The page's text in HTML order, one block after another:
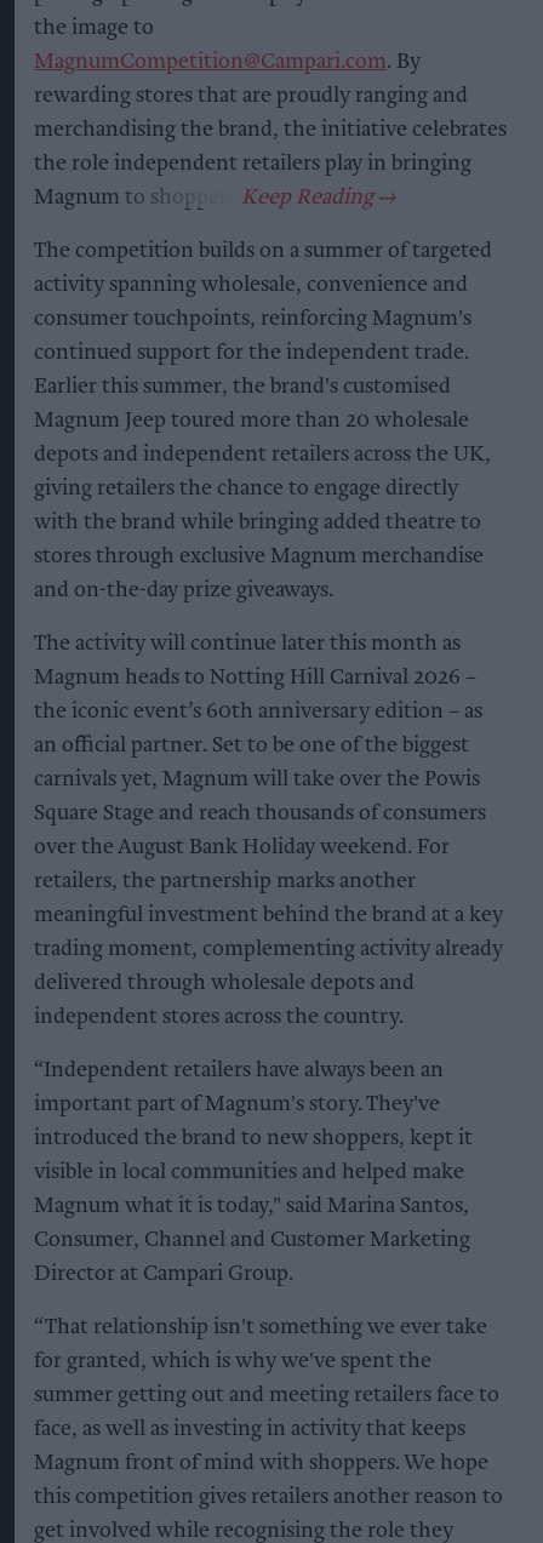
the image to
MagnumCompetition@Campari.com. By
rewarding stores that are proudly ranging and
merchandising the brand, the initiative celebrates
the role independent retailers play in bringing
Magnum to shoppers.
The competition builds on a summer of targeted
activity spanning wholesale, convenience and
consumer touchpoints, reinforcing Magnum's
continued support for the independent trade.
Earlier this summer, the brand's customised
Magnum Jeep toured more than 20 wholesale
depots and independent retailers across the UK,
giving retailers the chance to engage directly
with the brand while bringing added theatre to
stores through exclusive Magnum merchandise
and on-the-day prize giveaways.
The activity will continue later this month as
Magnum heads to Notting Hill Carnival 2026 –
the iconic event’s 60th anniversary edition – as
an official partner. Set to be one of the biggest
carnivals yet, Magnum will take over the Powis
Square Stage and reach thousands of consumers
over the August Bank Holiday weekend. For
retailers, the partnership marks another
meaningful investment behind the brand at a key
trading moment, complementing activity already
delivered through wholesale depots and
independent stores across the country.
“Independent retailers have always been an
important part of Magnum's story. They've
introduced the brand to new shoppers, kept it
visible in local communities and helped make
Magnum what it is today," said Marina Santos,
Consumer, Channel and Customer Marketing
Director at Campari Group.
“That relationship isn't something we ever take
for granted, which is why we've spent the
summer getting out and meeting retailers face to
face, as well as investing in activity that keeps
Magnum front of mind with shoppers. We hope
this competition gives retailers another reason to
get involved while recognising the role they